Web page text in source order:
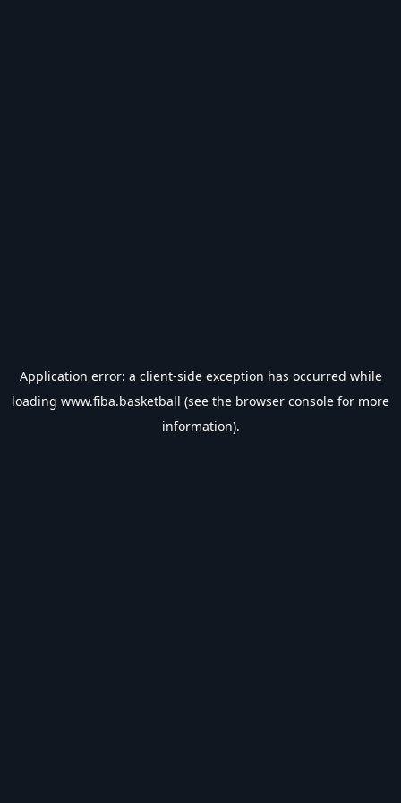
Application error: a client-side exception has occurred while
loading www.fiba.basketball (see the browser console for more
information).